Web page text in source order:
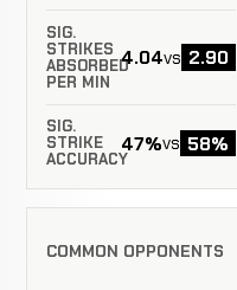
SIG.
STRIKES
ABSORBED
PER MIN
4.04vs 2.90
SIG.
STRIKE
ACCURACY
47%vs 58%
COMMON OPPONENTS